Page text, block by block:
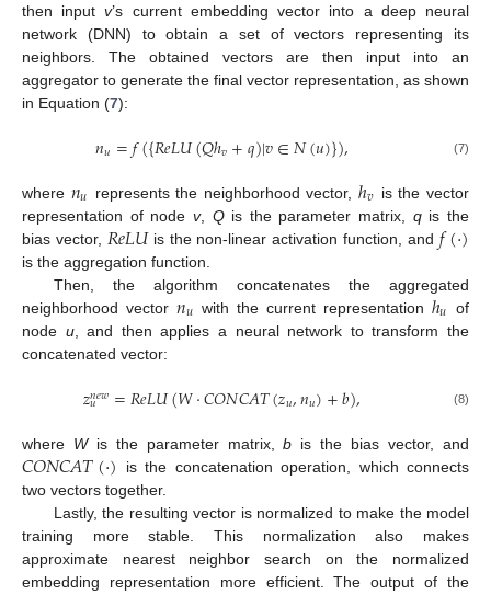
then inputv’s current embedding vector into a deep neural
network (DNN) to obtain a set of vectors representing its
neighbors. The obtained vectors are then input into an
aggregator to generate the final vector representation, as shown
in Equation (7):
𝑛𝑢=𝑓({𝑅𝑒𝐿𝑈(𝑄ℎ𝑣+𝑞)|𝑣∈𝑁(𝑢)}), (7)
where 𝑛𝑢 represents the neighborhood vector, ℎ𝑣 is the vector
representation of node v, Qis the parameter matrix, qis the
bias vector, 𝑅𝑒𝐿𝑈is the non-linear activation function, and 𝑓(·)
is the aggregation function.
Then, the algorithm concatenates the aggregated
neighborhood vector 𝑛𝑢 with the current representation ℎ𝑢 of
node u, and then applies a neural network to transform the
concatenated vector:
𝑧𝑛𝑒𝑤
𝑢 =𝑅𝑒𝐿𝑈(𝑊·𝐶𝑂𝑁𝐶𝐴𝑇(𝑧𝑢,𝑛𝑢)+𝑏), (8)
where Wis the parameter matrix,b is the bias vector, and
𝐶𝑂𝑁𝐶𝐴𝑇(·) is the concatenation operation, which connects
two vectors together.
Lastly, the resulting vector is normalized to make the model
training more stable. This normalization also makes
approximate nearest neighbor search on the normalized
embedding representation more efficient. The output of the